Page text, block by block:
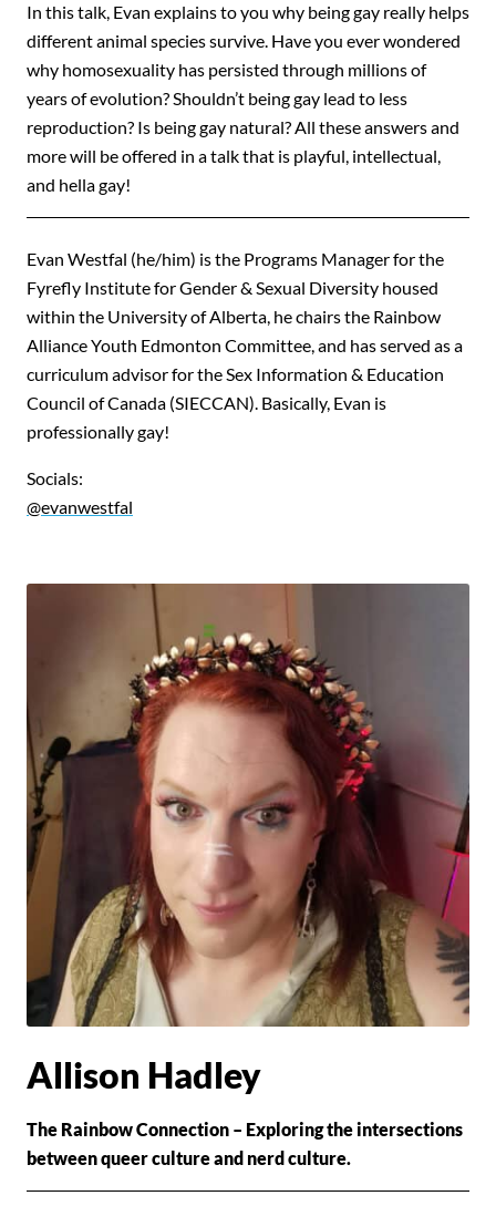
In this talk, Evan explains to you why being gay really helps
different animal species survive. Have you ever wondered
why homosexuality has persisted through millions of
years of evolution? Shouldn’t being gay lead to less
reproduction? Is being gay natural? All these answers and
more will be offered in a talk that is playful, intellectual,
and hella gay!
Evan Westfal (he/him) is the Programs Manager for the
Fyrefly Institute for Gender & Sexual Diversity housed
within the University of Alberta, he chairs the Rainbow
Alliance Youth Edmonton Committee, and has served as a
curriculum advisor for the Sex Information & Education
Council of Canada (SIECCAN). Basically, Evan is
professionally gay!
Socials:
@evanwestfal
Allison Hadley
The Rainbow Connection – Exploring the intersections
between queer culture and nerd culture.